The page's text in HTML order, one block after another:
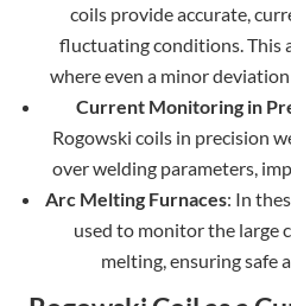
coils provide accurate,
fluctuating conditions. This
where even a minor
Current Monitoring in
Rogowski coils in precision
over welding parameters,
Arc Melting Furnaces: In
used to monitor the large
melting, ensuring safe